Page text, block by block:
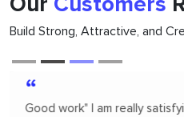
Build Strong, Attractive, and
“
Orion infosolutions is one